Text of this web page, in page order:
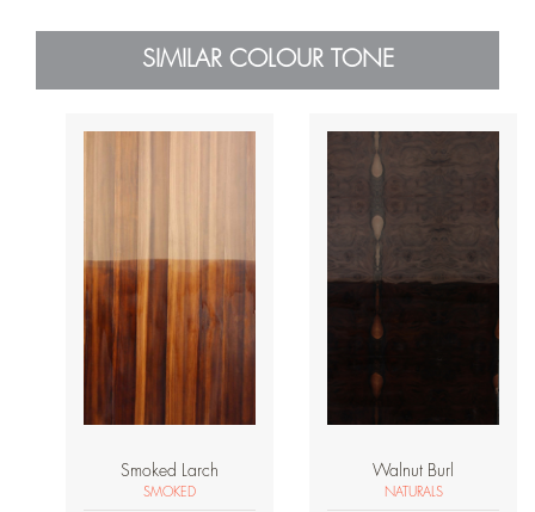
SIMILAR COLOUR TONE
Smoked Larch
SMOKED
Walnut Burl
NATURALS